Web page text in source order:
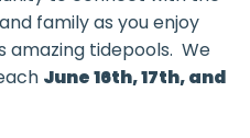
family as you enjoy
amazing tidepools. We
June 16th, 17th, and